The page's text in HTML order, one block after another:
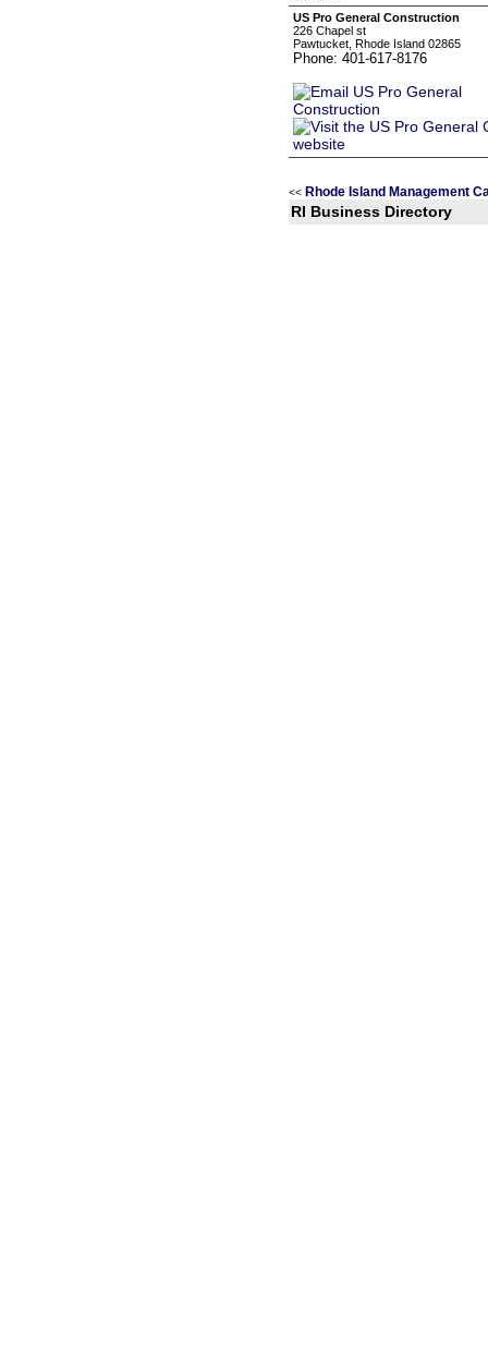
US Pro General Construction
226 Chapel st
Pawtucket, Rhode Island 02865
Phone: 401-617-8176
<< Rhode Island Management
RI Business Directory